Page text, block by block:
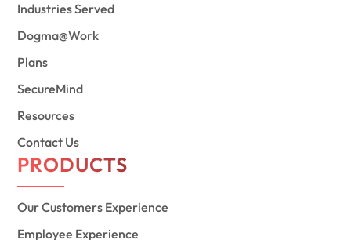
Industries Served
Dogma@Work
Plans
SecureMind
Resources
Contact Us
PRODUCTS
Our Customers Experience
Employee Experience